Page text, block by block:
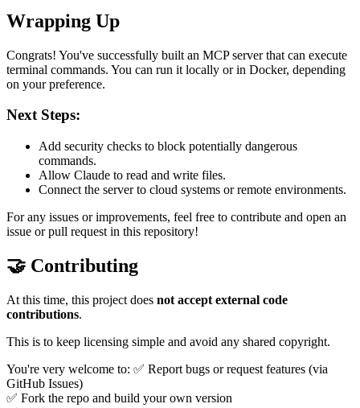
Wrapping Up
Congrats! You've successfully built an MCP server that can execute
terminal commands. You can run it locally or in Docker, depending
on your preference.
Next Steps:
Add security checks to block potentially dangerous
commands.
Allow Claude to read and write files.
Connect the server to cloud systems or remote environments.
For any issues or improvements, feel free to contribute and open an
issue or pull request in this repository!
🤝 Contributing
At this time, this project does not accept external code
contributions.
This is to keep licensing simple and avoid any shared copyright.
You're very welcome to: ✅ Report bugs or request features (via
GitHub Issues)
✅ Fork the repo and build your own version